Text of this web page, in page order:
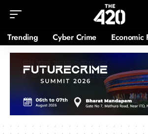
Trending Cyber Crime Economic